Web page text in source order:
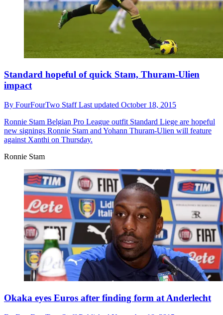
Standard hopeful of quick Stam, Thuram-Ulien
impact
By FourFourTwo StaffLast updated October 18, 2015
Ronnie Stam Belgian Pro League outfit Standard Liege are hopeful
new signings Ronnie Stam and Yohann Thuram-Ulien will feature
against Xanthi on Thursday.
Ronnie Stam
Okaka eyes Euros after finding form at Anderlecht